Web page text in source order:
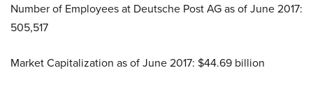
Number of Employees at Deutsche Post AG as of June 2017:
505,517
Market Capitalization as of June 2017: $44.69 billion